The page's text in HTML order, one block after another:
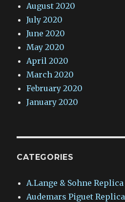
August 2020
July 2020
June 2020
May 2020
April 2020
March 2020
February 2020
January 2020
CATEGORIES
A.Lange & Sohne Replica
Audemars Piguet Replica